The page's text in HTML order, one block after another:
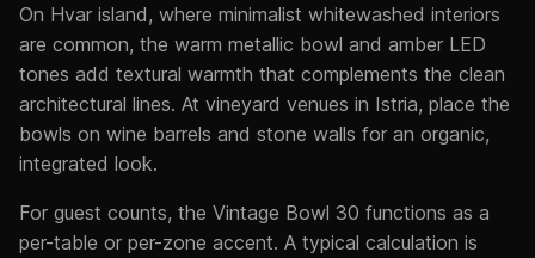
On Hvar island, where minimalist whitewashed interiors
are common, the warm metallic bowl and amber LED
tones add textural warmth that complements the clean
architectural lines. At vineyard venues in Istria, place the
bowls on wine barrels and stone walls for an organic,
integrated look.
For guest counts, the Vintage Bowl 30 functions as a
per-table or per-zone accent. A typical calculation is